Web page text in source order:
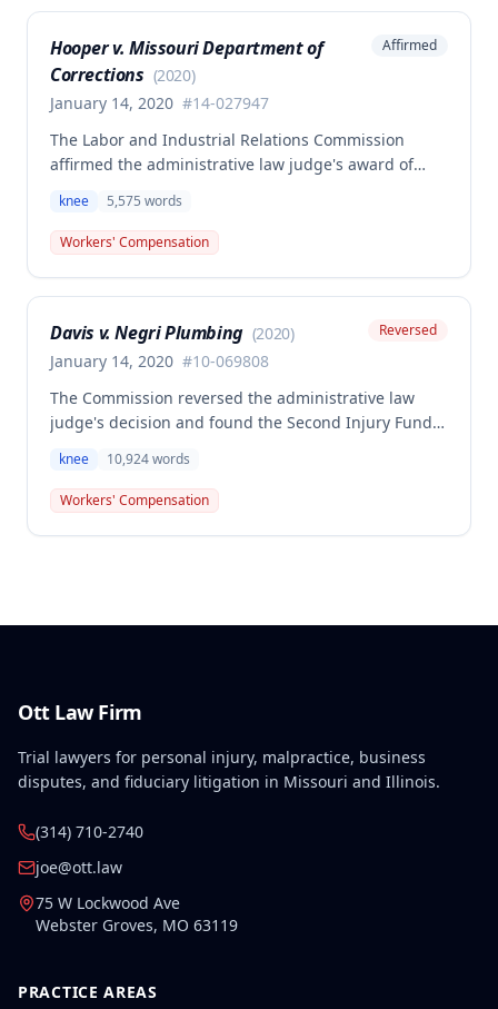
Hooper v. Missouri Department of
Corrections (2020)
January 14, 2020 #14-027947
Affirmed
The Labor and Industrial Relations Commission
affirmed the administrative law judge's award of
Hooper's work-related knee injuries involving two
tears to the medical meniscus. The commission
found the award was supported by competent and
member filed a dissenting opinion regarding the
scope of future medical treatment responsibility.
knee 5,575 words
Workers' Compensation
Davis v. Negri Plumbing (2020)
January 14, 2020 #10-069808
Reversed
The Commission reversed the administrative law
judge's decision and found the Second Injury Fund
preexisting condition of osteogenesis imperfecta.
The employee sustained a compensable right knee
injury on September 1, 2010, and the Commission
knee 10,924words
Workers' Compensation
Ott Law Firm
Trial lawyers for personal injury, malpractice, business
disputes, and fiduciary litigation in Missouri and Illinois.
(314) 710-2740
joe@ott.law
75 W Lockwood Ave
Webster Groves, MO 63119
PRACTICE AREAS